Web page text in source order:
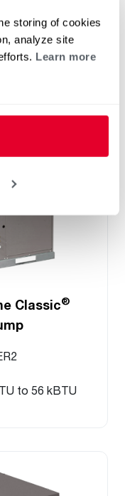
storing of cookies
analyze site
Learn more
Classic®
to 56 kBTU